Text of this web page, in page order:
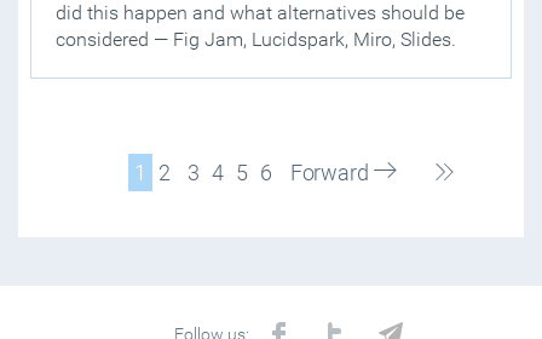
did this happen and what alternatives should be
considered — Fig Jam, Lucidspark, Miro, Slides.
1 2 3 4 5 6 Forward
Follow us: